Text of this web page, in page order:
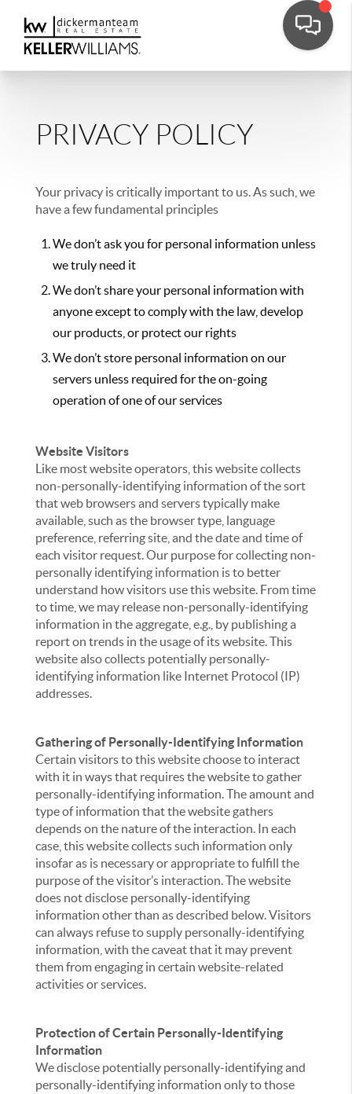
PRIVACY POLICY
Your privacy is critically important to us. As such, we
have a few fundamental principles
We don’t ask you for personal information unless
we truly need it
We don’t share your personal information with
anyone except to comply with the law, develop
our products, or protect our rights
We don’t store personal information on our
servers unless required for the on-going
operation of one of our services
Website Visitors
Like most website operators, this website collects
non-personally-identifying information of the sort
that web browsers and servers typically make
available, such as the browser type, language
preference, referring site, and the date and time of
each visitor request. Our purpose for collecting non-
personally identifying information is to better
understand how visitors use this website. From time
to time, we may release non-personally-identifying
information in the aggregate, e.g., by publishing a
report on trends in the usage of its website. This
website also collects potentially personally-
identifying information like Internet Protocol (IP)
addresses.
Gathering of Personally-Identifying Information
Certain visitors to this website choose to interact
with it in ways that requires the website to gather
personally-identifying information. The amount and
type of information that the website gathers
depends on the nature of the interaction. In each
case, this website collects such information only
insofar as is necessary or appropriate to fulfill the
purpose of the visitor’s interaction. The website
does not disclose personally-identifying
information other than as described below. Visitors
can always refuse to supply personally-identifying
information, with the caveat that it may prevent
them from engaging in certain website-related
activities or services.
Protection of Certain Personally-Identifying
Information
We disclose potentially personally-identifying and
personally-identifying information only to those